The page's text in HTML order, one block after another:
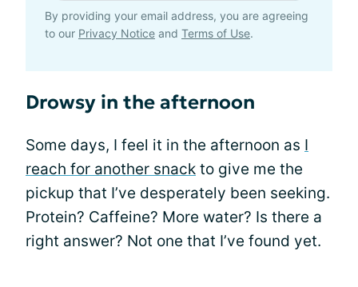
By providing your email address, you are agreeing
to our Privacy Notice and Terms of Use.
Drowsy in the afternoon
Some days, I feel it in the afternoon as I
reach for another snack to give me the
pickup that I’ve desperately been seeking.
Protein? Caffeine? More water? Is there a
right answer? Not one that I’ve found yet.